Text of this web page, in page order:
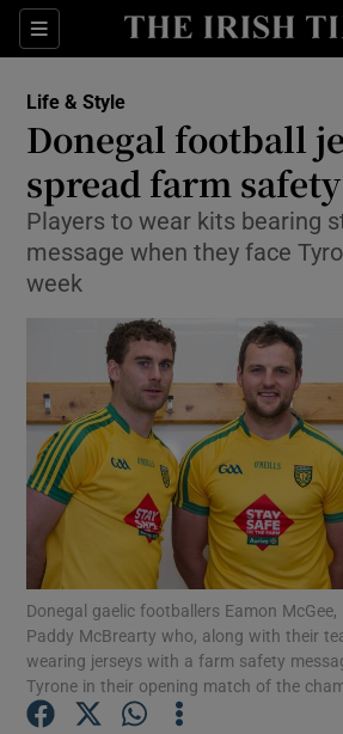
Sections
Show Culture
Show
Show
Show Motors
Show
Life & Style
Donegal football
spread farm
Players to wear kits bearing
message when they face
week
Donegal gaelic footballers Eamon
Paddy McBrearty who, along with their
wearing jerseys with a farm safety
Tyrone in their opening match of the